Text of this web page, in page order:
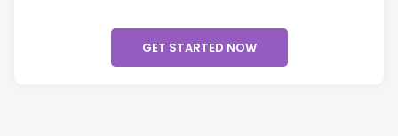
GET STARTED NOW